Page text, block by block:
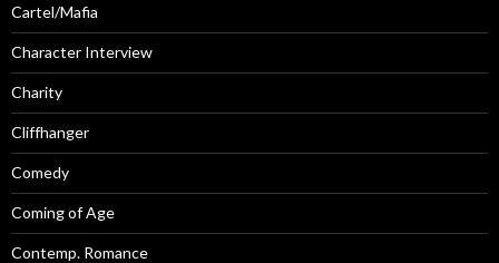
Cartel/Mafia
Character Interview
Charity
Cliffhanger
Comedy
Coming of Age
Contemp. Romance